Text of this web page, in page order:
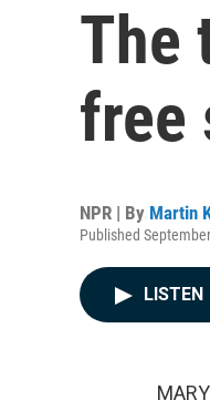
The
free
NPR | By Martin
Published
LISTEN